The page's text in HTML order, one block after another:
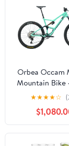
Orbea Occam
Mountain Bike
X-Large
★★★★☆